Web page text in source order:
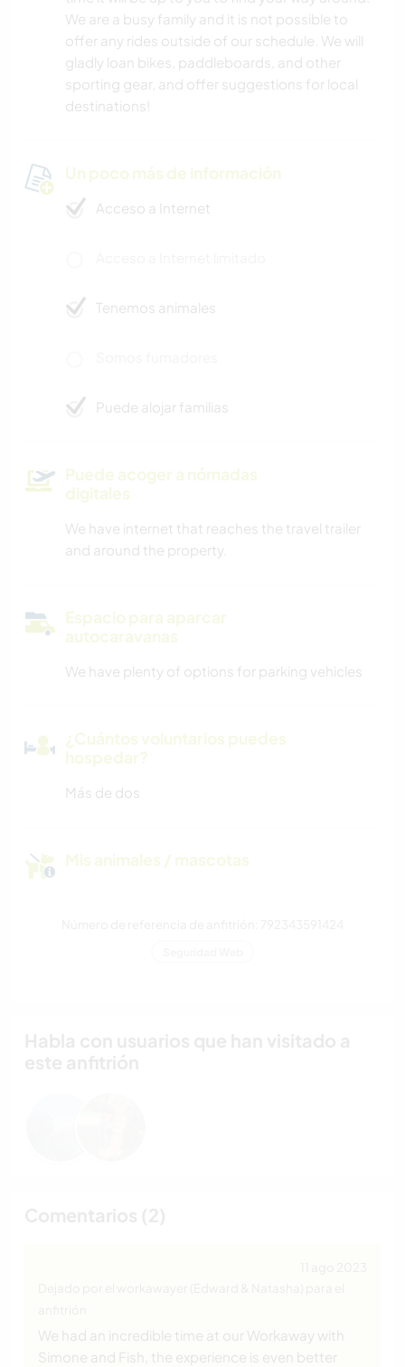
We are a busy family and it is not possible to
offer any rides outside of our schedule. We will
gladly loan bikes, paddleboards, and other
sporting gear, and offer suggestions for local
destinations!
Un poco más de información
Acceso a Internet
Tenemos animales
Puede alojar familias
Puede acoger a nómadas
digitales
We have internet that reaches the travel trailer
and around the property.
Espacio para aparcar
autocaravanas
We have plenty of options for parking vehicles
¿Cuántos voluntarios puedes
hospedar?
Más de dos
Mis animales / mascotas
We had an incredible time at our Workaway with
Simone and Fish, the experience is even better